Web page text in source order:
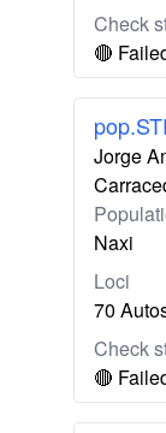
Check
🔴
Jorge
Naxi
Loci
70
Check
🔴